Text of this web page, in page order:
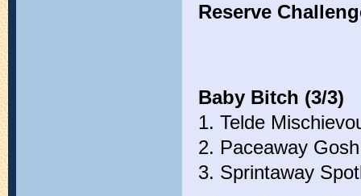
Reserve
Baby Bitch (3/3)
1. Telde
2. Paceaway
3. Sprintaway